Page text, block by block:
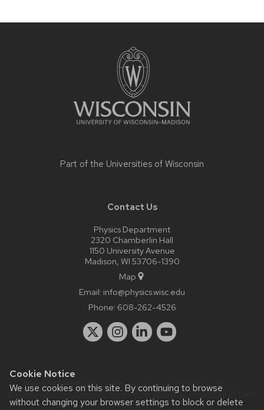
Cookie Notice
We use cookies on this site. By continuing to browse
without changing your browser settings to block or delete
Part of the Universities of Wisconsin
Contact Us
Physics Department
2320 Chamberlin Hall
1150 University Avenue
Madison, WI 53706-1390
Map
Email: info@physics.wisc.edu
Phone: 608-262-4526
Website feedback, questions or accessibility issues:
staff@physics.wisc.edu| Learn more aboutaccessibility at UW–
Madison.